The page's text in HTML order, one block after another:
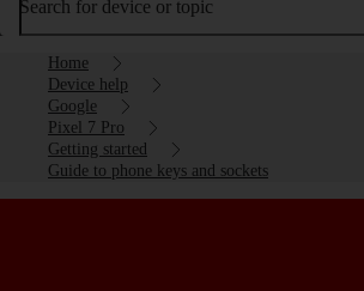
Search for device or topic
Home
Device help
Google
Pixel 7 Pro
Getting started
Guide to phone keys and sockets